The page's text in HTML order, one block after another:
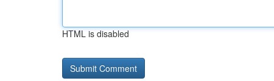
HTML is disabled